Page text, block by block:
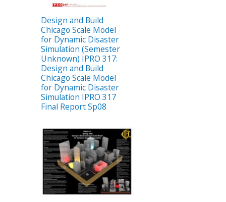
Design and Build
Chicago Scale Model
for Dynamic Disaster
Simulation (Semester
Unknown) IPRO 317:
Design and Build
Chicago Scale Model
for Dynamic Disaster
Simulation IPRO 317
Final Report Sp08